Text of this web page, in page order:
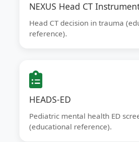
NEXUS Head CT
Head CT decision in trauma
reference).
HEADS-ED
Pediatric mental health ED
(educational reference).